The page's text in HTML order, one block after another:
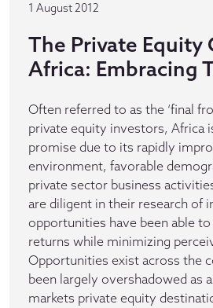
1 August 2012
The Private Equity
Africa: Embracing
Often referred to as the ‘final
private equity investors, Africa
promise due to its rapidly
environment, favorable
private sector business
are diligent in their research of
opportunities have been able
returns while minimizing
Opportunities exist across the
been largely overshadowed as
markets private equity